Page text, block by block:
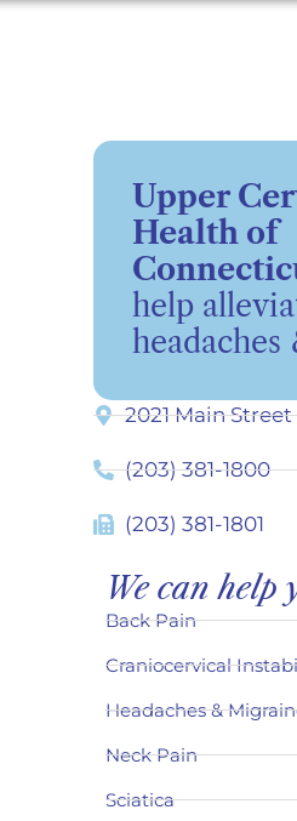
Upper
Health of
help
headaches
2021 Main
(203) 381-1800
(203) 381-1801
We can help
Back Pain
Craniocervical
Headaches &
Neck Pain
Sciatica